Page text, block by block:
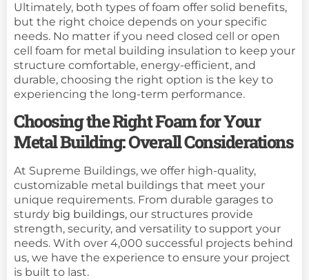
Ultimately, both types of foam offer solid benefits,
but the right choice depends on your specific
needs. No matter if you need closed cell or open
cell foam for metal building insulation to keep your
structure comfortable, energy-efficient, and
durable, choosing the right option is the key to
experiencing the long-term performance.
Choosing the Right Foam for Your
Metal Building: Overall Considerations
At Supreme Buildings, we offer high-quality,
customizable metal buildings that meet your
unique requirements. From durable garages to
sturdy big buildings, our structures provide
strength, security, and versatility to support your
needs. With over 4,000 successful projects behind
us, we have the experience to ensure your project
is built to last.